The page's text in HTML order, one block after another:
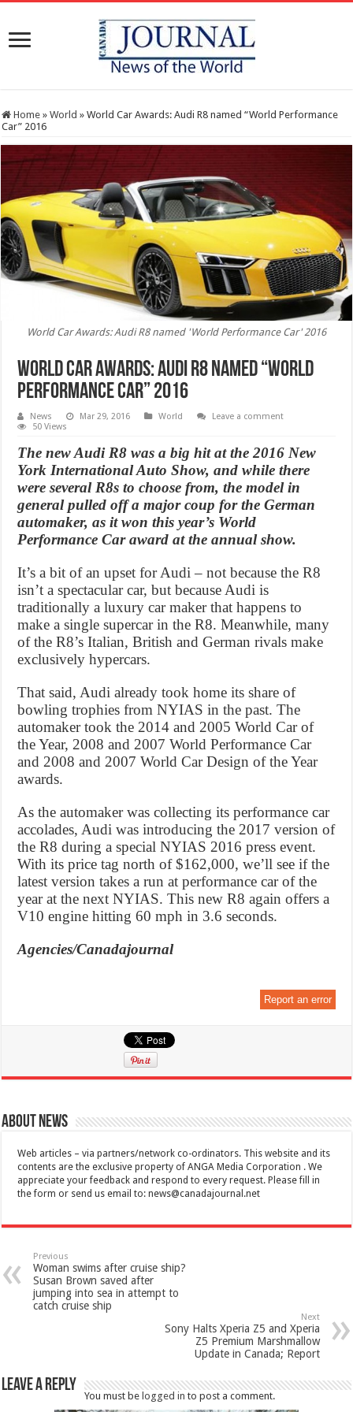
Home » World » World Car Awards: Audi R8 named “World Performance
Car” 2016
World Car Awards: Audi R8 named 'World Performance Car' 2016
World Car Awards: Audi R8 named “World
Performance Car” 2016
News Mar 29, 2016 World
Leave a comment
50 Views
The new Audi R8 was a big hit at the 2016 New
York International Auto Show, and while there
were several R8s to choose from, the model in
general pulled off a major coup for the German
automaker, as it won this year’s World
Performance Car award at the annual show.
It’s a bit of an upset for Audi – not because the R8
isn’t a spectacular car, but because Audi is
traditionally a luxury car maker that happens to
make a single supercar in the R8. Meanwhile, many
of the R8’s Italian, British and German rivals make
exclusively hypercars.
That said, Audi already took home its share of
bowling trophies from NYIAS in the past. The
automaker took the 2014 and 2005 World Car of
the Year, 2008 and 2007 World Performance Car
and 2008 and 2007 World Car Design of the Year
awards.
As the automaker was collecting its performance car
accolades, Audi was introducing the 2017 version of
the R8 during a special NYIAS 2016 press event.
With its price tag north of $162,000, we’ll see if the
latest version takes a run at performance car of the
year at the next NYIAS. This new R8 again offers a
V10 engine hitting 60 mph in 3.6 seconds.
Agencies/Canadajournal
Report an error
About News
Web articles – via partners/network co-ordinators. This website and its
contents are the exclusive property of ANGA Media Corporation . We
appreciate your feedback and respond to every request. Please fill in
the form or send us email to:news@canadajournal.net
Previous
Woman swims after cruise ship?
Susan Brown saved after
jumping into sea in attempt to
catch cruise ship
Next
Sony Halts Xperia Z5 and Xperia
Z5 Premium Marshmallow
Update in Canada; Report
Leave a Reply
You must be logged in to post a comment.